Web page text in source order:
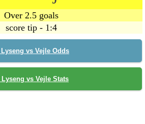
Over 2.5 goals
score tip - 1:4
Lyseng vs Vejle Odds
Lyseng vs Vejle Stats